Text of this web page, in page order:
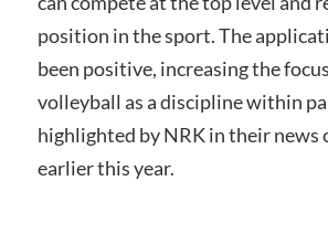
position in the sport. The
been positive, increasing the
volleyball as a discipline within
highlighted by NRK in their news
earlier this year.